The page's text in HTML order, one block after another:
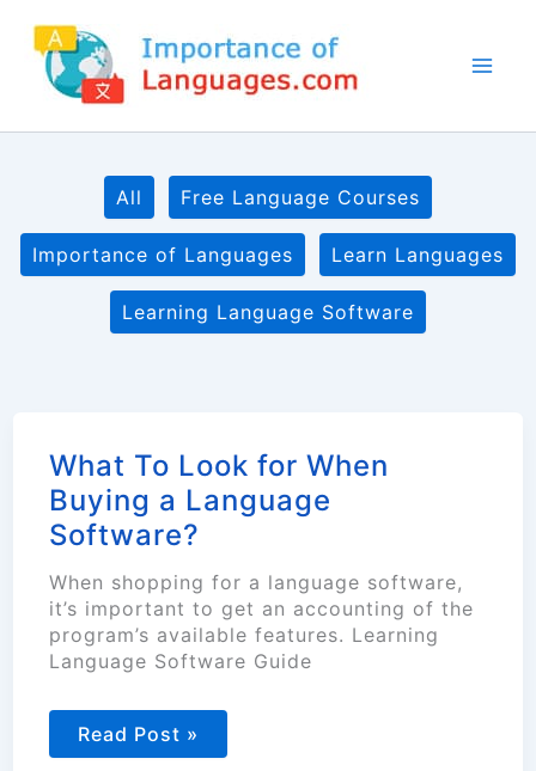
content
by
category
All Free Language Courses
Importance of Languages Learn Languages
Learning Language Software
What To Look for When
Buying a Language
Software?
When shopping for a language software,
it’s important to get an accounting of the
program’s available features. Learning
Language Software Guide
What
To
Read Post »